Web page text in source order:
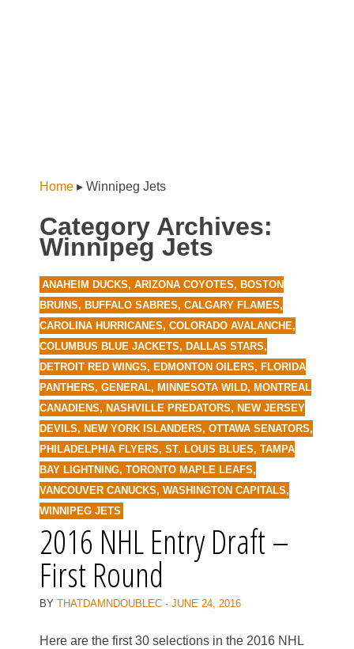
Home ▸ Winnipeg Jets
Category Archives:
Winnipeg Jets
ANAHEIM DUCKS, ARIZONA COYOTES, BOSTON
BRUINS, BUFFALO SABRES, CALGARY FLAMES,
CAROLINA HURRICANES, COLORADO AVALANCHE,
COLUMBUS BLUE JACKETS, DALLAS STARS,
DETROIT RED WINGS, EDMONTON OILERS, FLORIDA
PANTHERS, GENERAL, MINNESOTA WILD, MONTREAL
CANADIENS, NASHVILLE PREDATORS, NEW JERSEY
DEVILS, NEW YORK ISLANDERS, OTTAWA SENATORS,
PHILADELPHIA FLYERS, ST. LOUIS BLUES, TAMPA
BAY LIGHTNING, TORONTO MAPLE LEAFS,
VANCOUVER CANUCKS, WASHINGTON CAPITALS,
WINNIPEG JETS
2016 NHL Entry Draft –
First Round
BY THATDAMNDOUBLEC · JUNE 24, 2016
Here are the first 30 selections in the 2016 NHL